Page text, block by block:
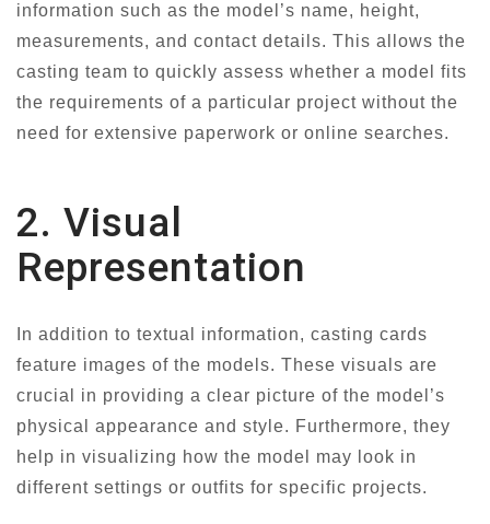
information such as the model’s name, height,
measurements, and contact details. This allows the
casting team to quickly assess whether a model fits
the requirements of a particular project without the
need for extensive paperwork or online searches.
2. Visual
Representation
In addition to textual information, casting cards
feature images of the models. These visuals are
crucial in providing a clear picture of the model’s
physical appearance and style. Furthermore, they
help in visualizing how the model may look in
different settings or outfits for specific projects.